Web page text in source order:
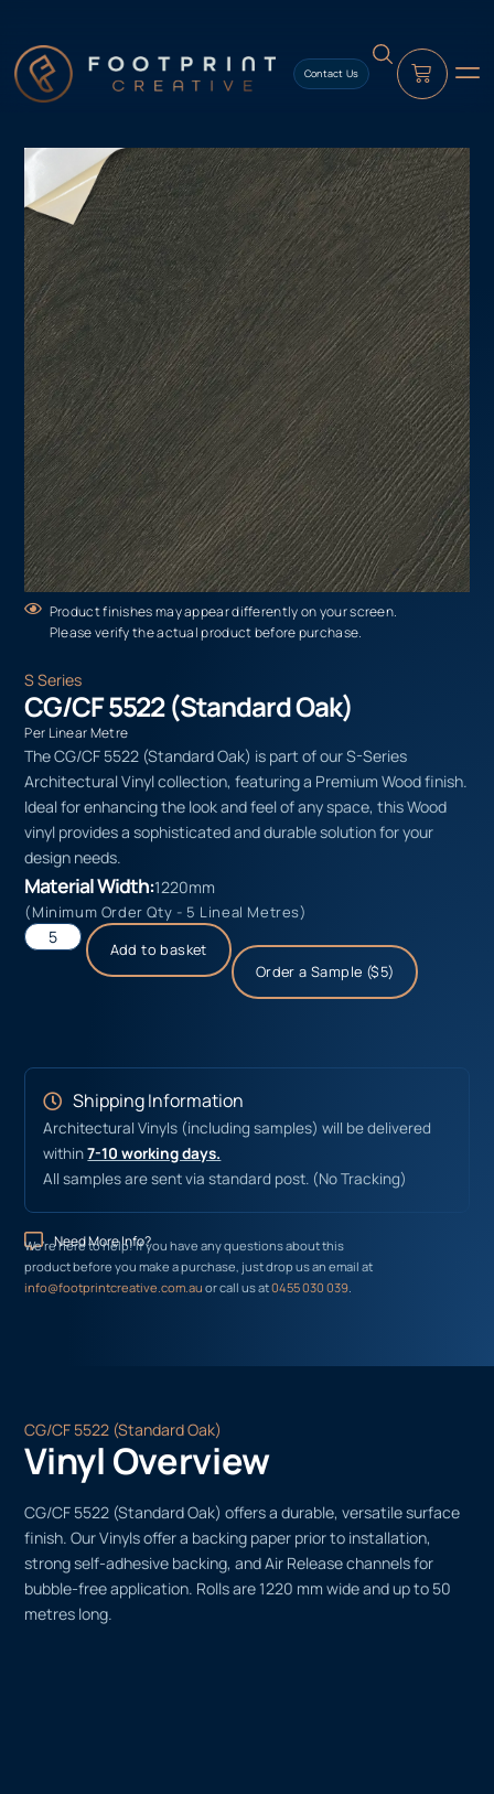
Contact Us
Product finishes may appear differently on your screen.
Please verify the actual product before purchase.
S Series
CG/CF 5522 (Standard Oak)
Per Linear Metre
The CG/CF 5522 (Standard Oak) is part of our S-Series
Architectural Vinyl collection, featuring a Premium Wood finish.
Ideal for enhancing the look and feel of any space, this Wood
vinyl provides a sophisticated and durable solution for your
design needs.
Material Width:1220mm
(Minimum Order Qty - 5 Lineal Metres)
Add to basket
Order a Sample ($5)
Shipping Information
Architectural Vinyls (including samples) will be delivered
within7-10 working days.
All samples are sent via standard post. (No Tracking)
Need More Info?
We’re here to help! If you have any questions about this
product before you make a purchase, just drop us an email at
info@footprintcreative.com.auor call us at0455 030 039
CG/CF 5522 (Standard Oak)
Vinyl Overview
CG/CF 5522 (Standard Oak) offers a durable, versatile surface
finish. Our Vinyls offer a backing paper prior to installation,
strong self-adhesive backing, and Air Release channels for
bubble-free application. Rolls are 1220 mm wide and up to 50
metres long.